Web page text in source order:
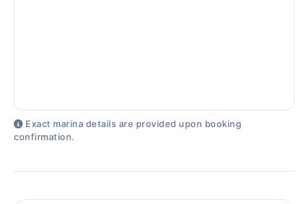
Exact marina details are provided upon booking
confirmation.